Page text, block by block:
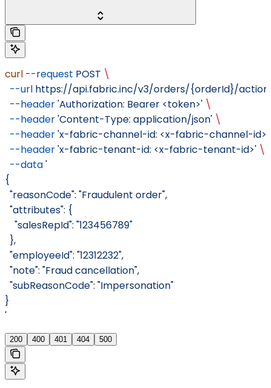
curl --request POST \
  --url
https://api.fabric.inc/v3/orders/{orderId}/
  --header
'Authorization: Bearer <token>' \
  --header
'Content-Type: application/json' \
  --header
'x-fabric-channel-id: <x-fabric-channel-id>'
  --header
'x-fabric-tenant-id: <x-fabric-tenant-id>' \
  --data
'
{
  "reasonCode": "Fraudulent order",
  "attributes": {
    "salesRepId": "123456789"
  },
  "employeeId": "12312232",
  "note": "Fraud cancellation",
  "subReasonCode": "Impersonation"
}
'
200 400 401 404 500